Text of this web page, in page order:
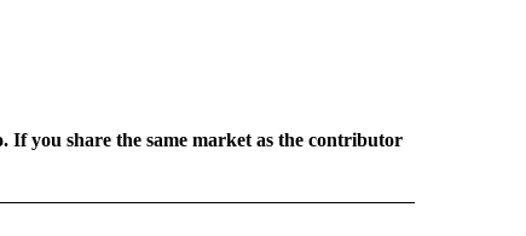
If you share the same market as the contributor
TO RECEIVE NOTIFICATIONS ABOUT NEW PAGES ON "CNN - REGIONAL".